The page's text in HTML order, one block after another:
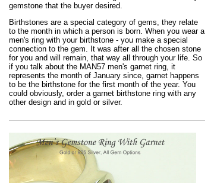
gemstone that the buyer desired.
Birthstones are a special category of gems, they relate
to the month in which a person is born. When you wear a
men's ring with your birthstone - you make a special
connection to the gem. It was after all the chosen stone
for you and will remain, that way all through your life. So
if you talk about the MAN57 men's garnet ring, it
represents the month of January since, garnet happens
to be the birthstone for the first month of the year. You
could obviously, order a garnet birthstone ring with any
other design and in gold or silver.